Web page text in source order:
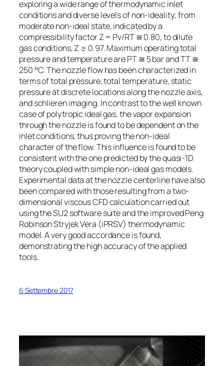
exploring a wide range of thermodynamic inlet
conditions and diverse levels of non-ideality; from
moderate non-ideal state, indicated by a
compressibility factor Z = Pv/RT ≅ 0.80, to dilute
gas conditions, Z ≥ 0.97. Maximum operating total
pressure and temperature are PT ≅ 5 bar and TT ≅
250 °C. The nozzle flow has been characterized in
terms of total pressure, total temperature, static
pressure at discrete locations along the nozzle axis,
and schlieren imaging. In contrast to the well known
case of polytropic ideal gas, the vapor expansion
through the nozzle is found to be dependent on the
inlet conditions, thus proving the non-ideal
character of the flow. This influence is found to be
consistent with the one predicted by the quasi-1D
theory coupled with simple non-ideal gas models.
Experimental data at the nozzle centerline have also
been compared with those resulting from a two-
dimensional viscous CFD calculation carried out
using the SU2 software suite and the improved Peng
Robinson Stryjek Vera (iPRSV) thermodynamic
model. A very good accordance is found,
demonstrating the high accuracy of the applied
tools.
6 Settembre 2017